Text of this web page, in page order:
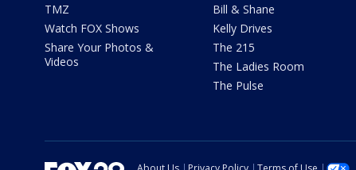
TMZ
Watch FOX Shows
Share Your Photos &
Videos
Bill & Shane
Kelly Drives
The 215
The Ladies Room
The Pulse